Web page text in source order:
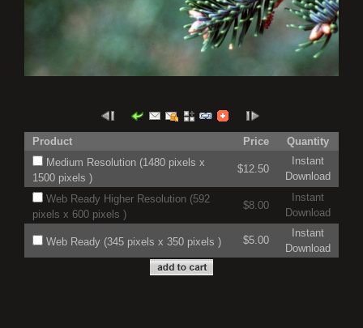
Product Price
Quantity
Medium Resolution (1480 pixels x
1500 pixels )
$12.50
Instant
Download
Web Ready Higher Resolution (592
pixels x 600 pixels )
$8.00
Instant
Download
Web Ready (345 pixels x 350 pixels ) $5.00
Instant
Download